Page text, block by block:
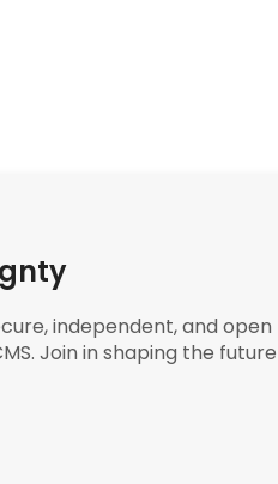
independent, and
Join in shaping the